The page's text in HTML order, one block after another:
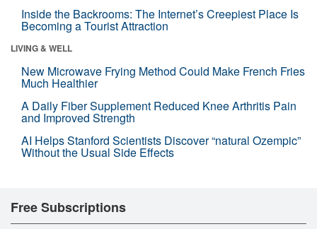
Inside the Backrooms: The Internet’s Creepiest Place Is
Becoming a Tourist Attraction
LIVING & WELL
New Microwave Frying Method Could Make French Fries
Much Healthier
A Daily Fiber Supplement Reduced Knee Arthritis Pain
and Improved Strength
AI Helps Stanford Scientists Discover “natural Ozempic”
Without the Usual Side Effects
Free Subscriptions